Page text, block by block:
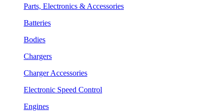
Parts, Electronics & Accessories
Batteries
Bodies
Chargers
Charger Accessories
Electronic Speed Control
Engines